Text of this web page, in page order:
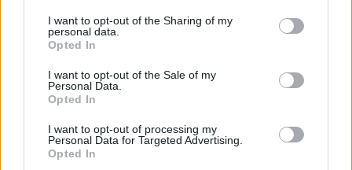
I want to opt-out of the Sharing of my
personal data.
Opted In
I want to opt-out of the Sale of my
Personal Data.
Opted In
I want to opt-out of processing my
Personal Data for Targeted Advertising.
Opted In
08 Jun 2026 22:53:49
It's no lead not no leads. ?